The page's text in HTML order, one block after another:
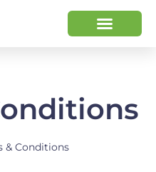
& Conditions